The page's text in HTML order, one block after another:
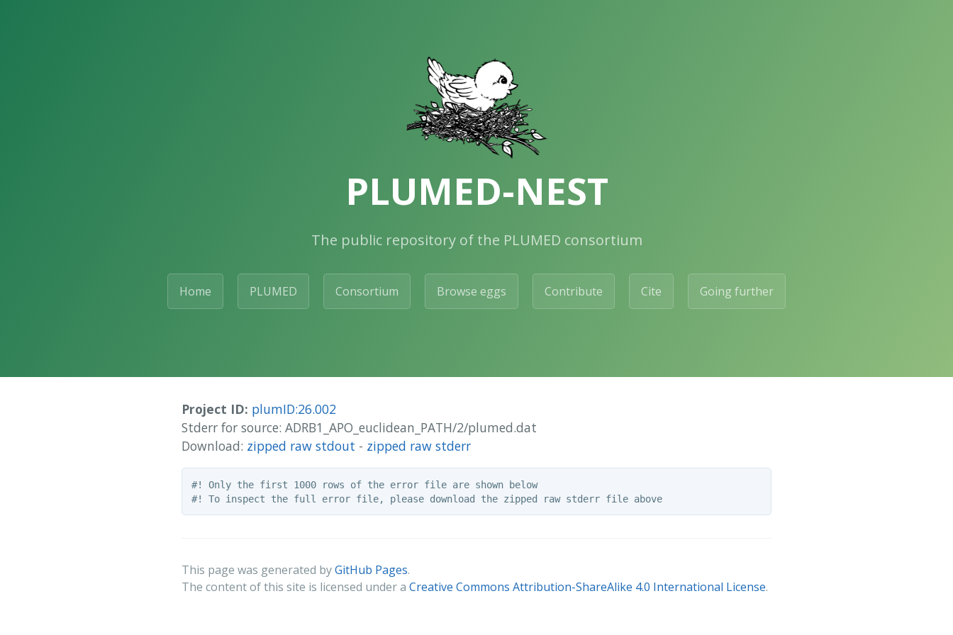
PLUMED-NEST
The public repository of the PLUMED consortium
Home PLUMED Consortium Browse eggs Contribute Cite Going further
Project ID: plumID:26.002
Stderr for source: ADRB1_APO_euclidean_PATH/2/plumed.dat
Download: zipped raw stdout - zipped raw stderr
#! Only the first 1000 rows of the error file are shown below
#! To inspect the full error file, please download the zipped raw stderr file above
This page was generated byGitHub Pages.
The content of this site is licensed under a Creative Commons Attribution-ShareAlike 4.0 International License.